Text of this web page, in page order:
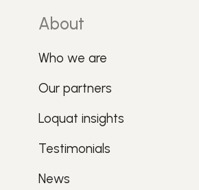
About
Who we are
Our partners
Loquat insights
Testimonials
News